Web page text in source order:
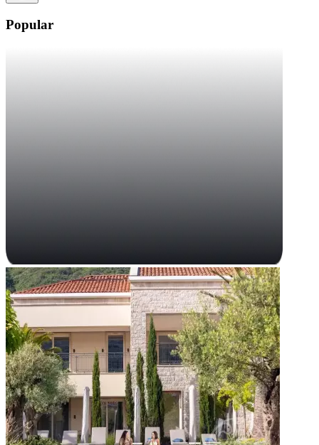
Popular